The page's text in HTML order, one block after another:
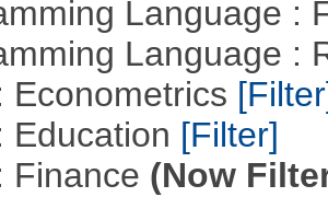
Language :
Language :
Econometrics
Education [Filter]
Finance (Now